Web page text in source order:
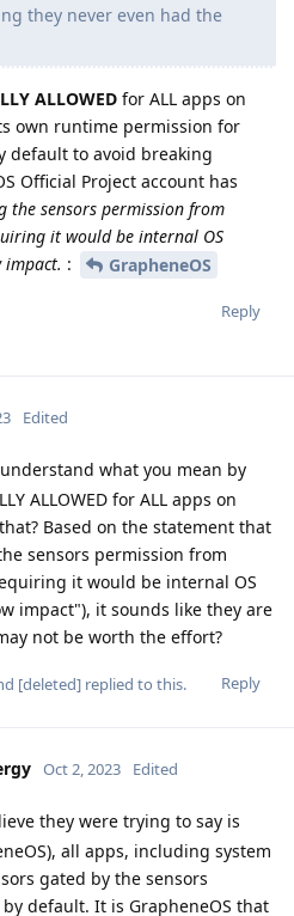
they never even had the
ALLOWED for ALL apps on
own runtime permission for
default to avoid breaking
Official Project account has
the sensors permission from
it would be internal OS
: GrapheneOS
Reply
Edited
what you mean by
ALLOWED for ALL apps on
Based on the statement that
sensors permission from
it would be internal OS
impact"), it sounds like they are
not be worth the effort?
Reply
[deleted] replied to this.
Oct 2, 2023 Edited
they were trying to say is
all apps, including system
gated by the sensors
default. It is GrapheneOS that